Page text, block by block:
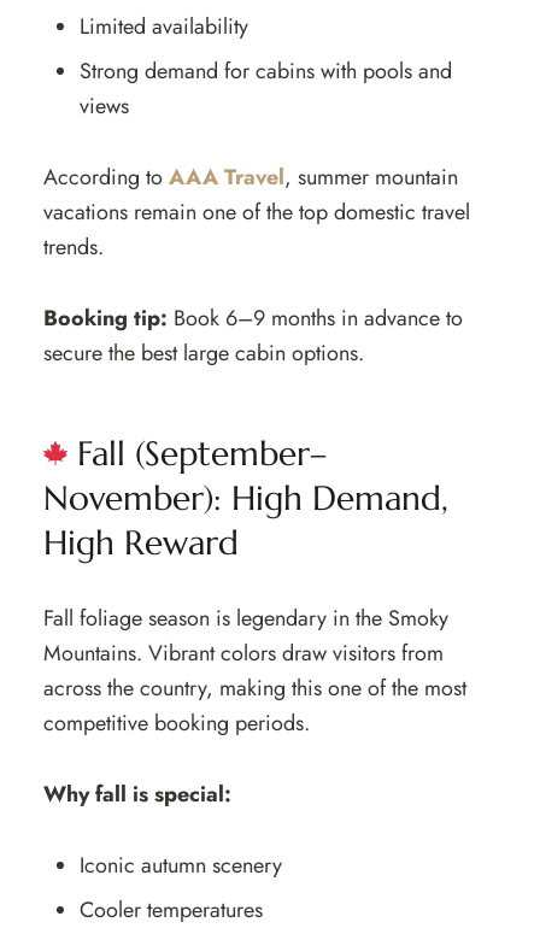
Limited availability
Strong demand for cabins with pools and
views
According toAAA Travel, summer mountain
vacations remain one of the top domestic travel
trends.
Booking tip: Book 6–9 months in advance to
secure the best large cabin options.
Fall (September–
November): High Demand,
High Reward
Fall foliage season is legendary in the Smoky
Mountains. Vibrant colors draw visitors from
across the country, making this one of the most
competitive booking periods.
Why fall is special:
Iconic autumn scenery
Cooler temperatures